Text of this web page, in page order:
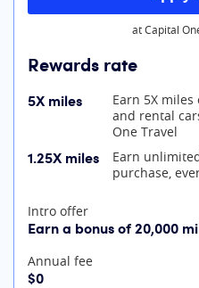
at Capital
Rewards rate
5X miles
Earn 5X
and rental
One Travel
1.25X miles
Earn
purchase,
At A Glance
Intro offer
Earn a bonus of 20,000
Annual fee
$0